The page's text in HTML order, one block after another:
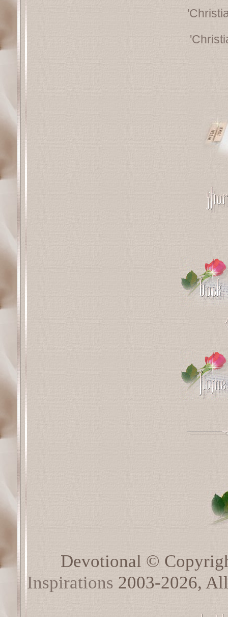
Devotional ©
Inspirations 2003-2026,